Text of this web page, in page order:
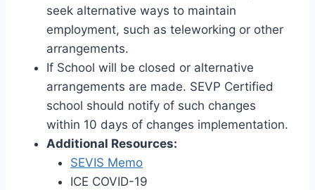
seek alternative ways to maintain
employment, such as teleworking or other
arrangements.
If School will be closed or alternative
arrangements are made. SEVP Certified
school should notify of such changes
within 10 days of changes implementation.
Additional Resources:
SEVIS Memo
ICE COVID-19